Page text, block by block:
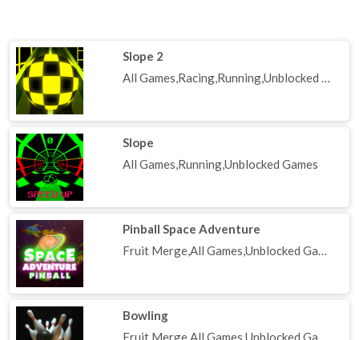
Slope 2
All Games,Racing,Running,Unblocked Games
Slope
All Games,Running,Unblocked Games
Pinball Space Adventure
Fruit Merge,All Games,Unblocked Games
Bowling
Fruit Merge,All Games,Unblocked Games